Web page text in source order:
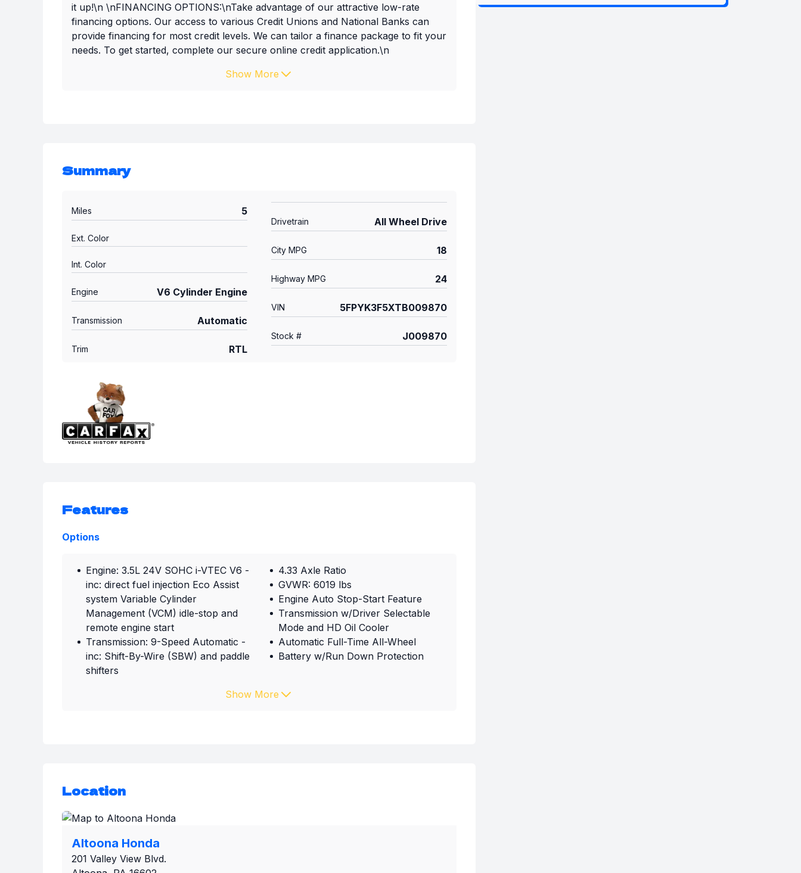
it up!\n \nFINANCING OPTIONS:\nTake advantage of our attractive low-rate
financing options. Our access to various Credit Unions and National Banks can
provide financing for most credit levels. We can tailor a finance package to fit your
needs. To get started, complete our secure online credit application.\n
Show More
Summary
Miles 5
Ext. Color
Int. Color
Engine V6 Cylinder Engine
Transmission Automatic
Trim RTL
Drivetrain All Wheel Drive
City MPG 18
Highway MPG 24
VIN 5FPYK3F5XTB009870
Stock # J009870
Features
Options
Engine: 3.5L 24V SOHC i-VTEC V6 -
inc: direct fuel injection Eco Assist
system Variable Cylinder
Management (VCM) idle-stop and
remote engine start
Transmission: 9-Speed Automatic -
inc: Shift-By-Wire (SBW) and paddle
shifters
4.33 Axle Ratio
GVWR: 6019 lbs
Engine Auto Stop-Start Feature
Transmission w/Driver Selectable
Mode and HD Oil Cooler
Automatic Full-Time All-Wheel
Battery w/Run Down Protection
Show More
Location
Altoona Honda
201 Valley View Blvd.